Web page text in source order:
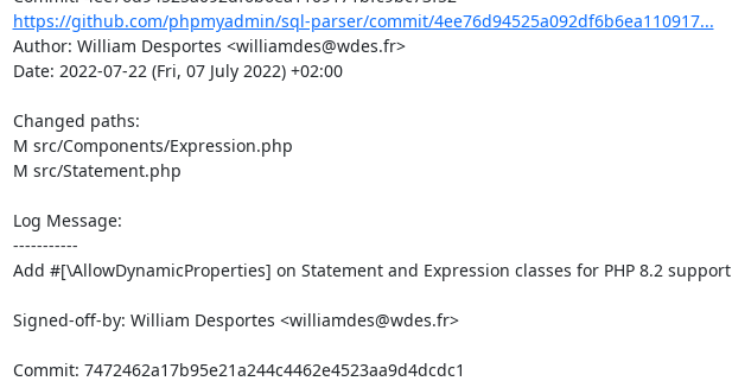
https://github.com/phpmyadmin/sql-parser/commit/4ee76d94525a092df6b6ea110917...
Author: William Desportes <williamdes@wdes.fr>
Date: 2022-07-22 (Fri, 07 July 2022) +02:00
Changed paths:
M src/Components/Expression.php
M src/Statement.php
Log Message:
-----------
Add #[\AllowDynamicProperties] on Statement and Expression classes for PHP 8.2 support
Signed-off-by: William Desportes <williamdes@wdes.fr>